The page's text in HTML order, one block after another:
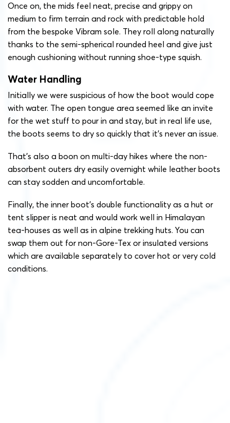
Once on, the mids feel neat, precise and grippy on
medium to firm terrain and rock with predictable hold
from the bespoke Vibram sole. They roll along naturally
thanks to the semi-spherical rounded heel and give just
enough cushioning without running shoe-type squish.
Water Handling
Initially we were suspicious of how the boot would cope
with water. The open tongue area seemed like an invite
for the wet stuff to pour in and stay, but in real life use,
the boots seems to dry so quickly that it’s never an issue.
That’s also a boon on multi-day hikes where the non-
absorbent outers dry easily overnight while leather boots
can stay sodden and uncomfortable.
Finally, the inner boot’s double functionality as a hut or
tent slipper is neat and would work well in Himalayan
tea-houses as well as in alpine trekking huts. You can
swap them out for non-Gore-Tex or insulated versions
which are available separately to cover hot or very cold
conditions.